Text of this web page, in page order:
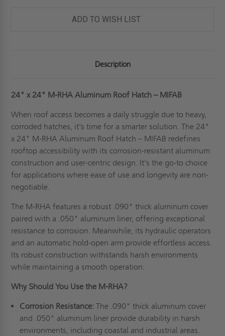
ADD TO WISH LIST
Description
24" x 24" M-RHA Aluminum Roof Hatch – MIFAB
When roof access becomes a daily struggle due to heavy,
corroded hatches, it's time for a smarter solution. The 24"
x 24" M-RHA Aluminum Roof Hatch – MIFAB redefines
rooftop accessibility with its corrosion-resistant aluminum
construction and user-centric design. It's the go-to choice
for applications where ease of use and longevity are non-
negotiable.
The M-RHA features a robust .090" thick aluminum cover
paired with a .050" aluminum liner, offering exceptional
resistance to corrosion. Meanwhile, its hydraulic operators
and an automatic hold-open arm provide effortless access.
Its robust construction withstands harsh environments
while maintaining a smooth operation.
Why Should You Use the M-RHA?
Corrosion Resistance:The .090" thick aluminum cover
and .050" aluminum liner provide durability in harsh
environments, including coastal and industrial areas.